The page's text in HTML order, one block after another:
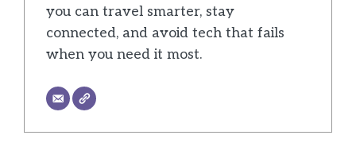
you can travel smarter, stay
connected, and avoid tech that fails
when you need it most.